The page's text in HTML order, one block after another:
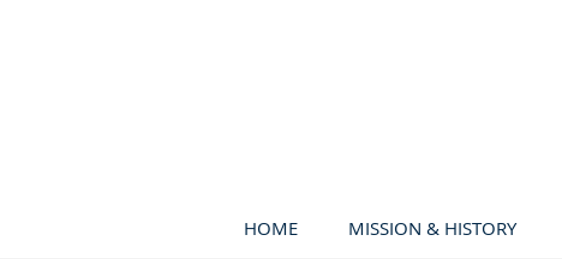
HOME MISSION & HISTORY